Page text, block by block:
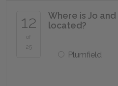
12
of
25
Where is Jo and
located?
Plumfield